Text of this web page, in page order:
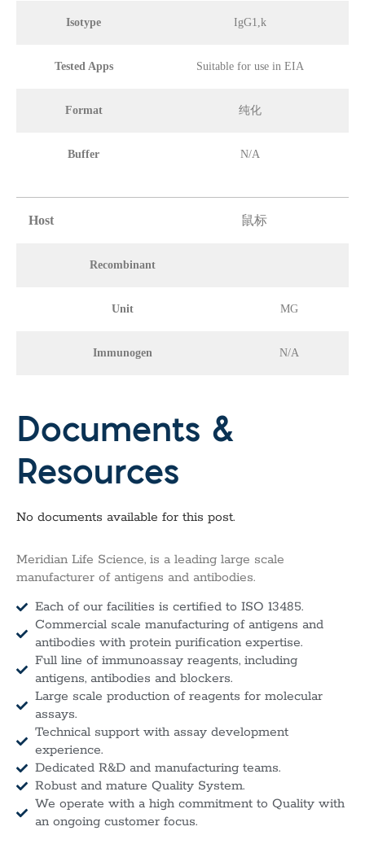
Isotype IgG1,k
Tested Apps Suitable for use in EIA
Format 纯化
Buffer N/A
Host 鼠标
Recombinant
Unit MG
Immunogen N/A
Documents &
Resources
No documents available for this post.
Meridian Life Science, is a leading large scale
manufacturer of antigens and antibodies.
Each of our facilities is certified to ISO 13485.
Commercial scale manufacturing of antigens and
antibodies with protein purification expertise.
Full line of immunoassay reagents, including
antigens, antibodies and blockers.
Large scale production of reagents for molecular
assays.
Technical support with assay development
experience.
Dedicated R&D and manufacturing teams.
Robust and mature Quality System.
We operate with a high commitment to Quality with
an ongoing customer focus.